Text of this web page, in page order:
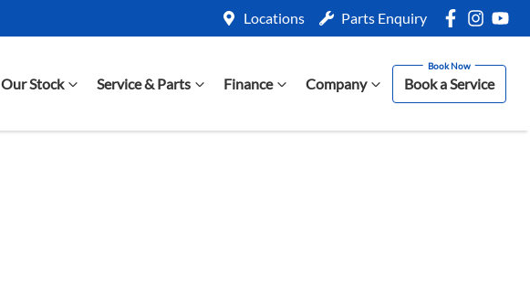
Locations Parts Enquiry
Our Stock Service & Parts Finance Company Book a Service